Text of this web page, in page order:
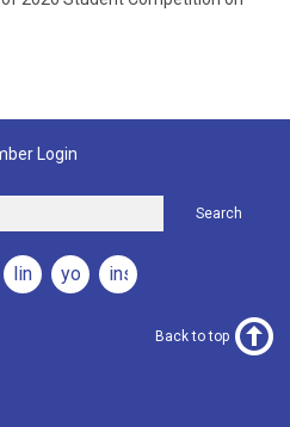
Login
Search
linkedinyoutubeinstagram
Back to top